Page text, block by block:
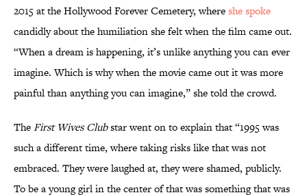
2015 at the Hollywood Forever Cemetery, whereshe spoke
candidly about the humiliation she felt when the film came out.
“When a dream is happening, it’s unlike anything you can ever
imagine. Which is why when the movie came out it was more
painful than anything you can imagine,” she told the crowd.
TheFirst Wives Clubstar went on to explain that “1995 was
such a different time, where taking risks like that was not
embraced. They were laughed at, they were shamed, publicly.
To be a young girl in the center of that was something that was